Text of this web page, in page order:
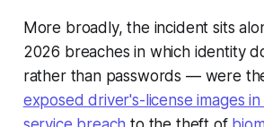
More broadly, the incident sits
2026 breaches in which identity
rather than passwords — were
exposed driver's-license images